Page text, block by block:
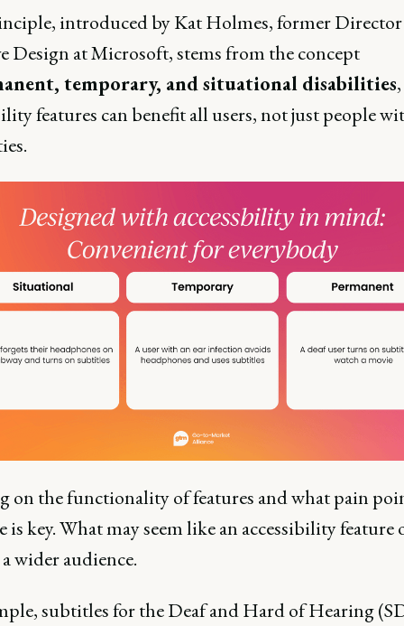
introduced by Kat Holmes, former
Design at Microsoft, stems from the concept
temporary, and situational disabilities
features can benefit all users, not just people
on the functionality of features and what pain
is key. What may seem like an accessibility feature
wider audience.
subtitles for the Deaf and Hard of Hearing